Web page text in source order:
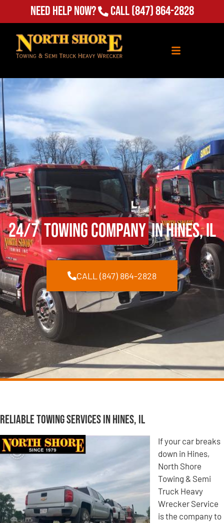
Need Help Now? Call(847) 864-2828
24/7Towing Companyin Hines, IL
CALL (847) 864-2828
Reliable Towing Services in Hines, IL
If your car breaks
down in Hines,
North Shore
Towing & Semi
Truck Heavy
Wrecker Service
is the company to